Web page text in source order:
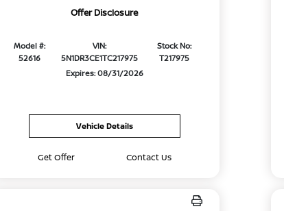
Offer Disclosure
Model #:
52616
VIN:
5N1DR3CE1TC217975
Stock No:
T217975
Expires: 08/31/2026
Vehicle Details
Get Offer Contact Us